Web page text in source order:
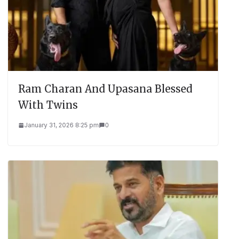
Ram Charan And Upasana Blessed
With Twins
January 31, 2026 8:25 pm 0